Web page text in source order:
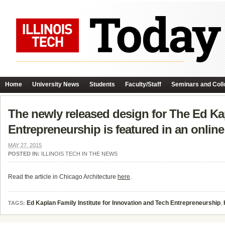
Home University News Students Faculty/Staff Seminars and
The newly released design for The Ed
Entrepreneurship is featured in an
MAY 27, 2015
POSTED IN: ILLINOIS TECH IN THE NEWS
Read the article in Chicago Architecture here.
TAGS: Ed Kaplan Family Institute for Innovation and Tech Entrepreneurship,